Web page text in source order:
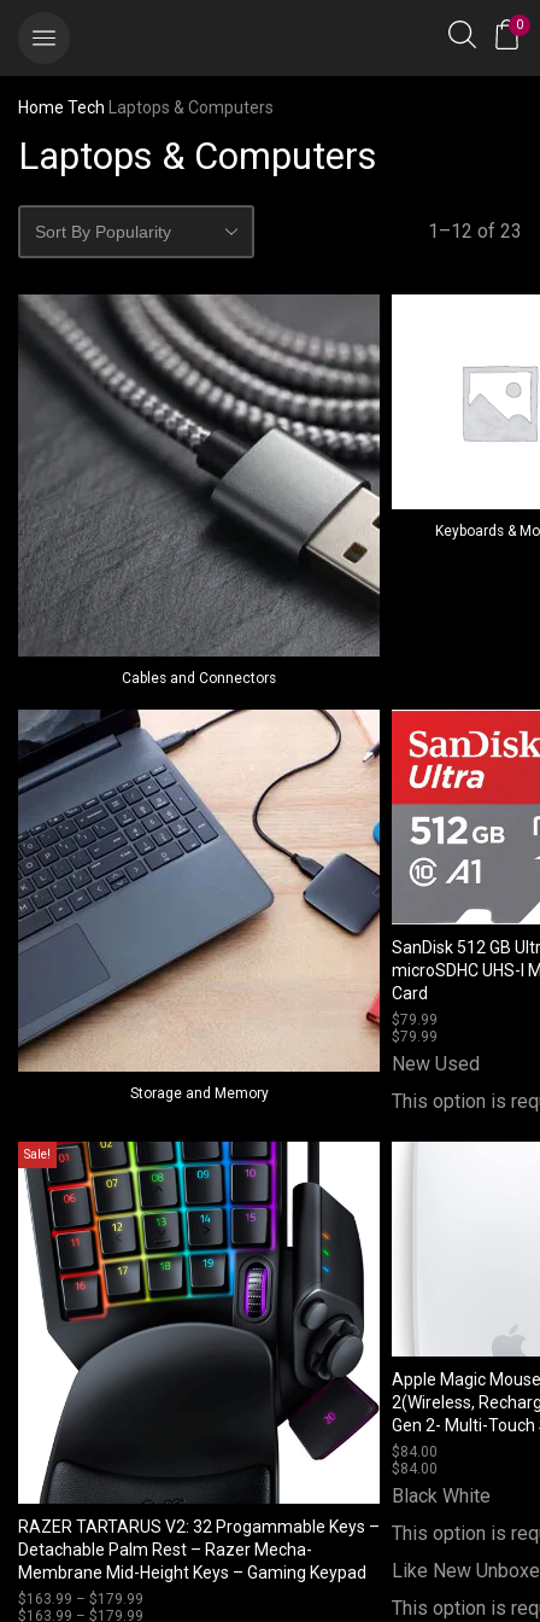
0
Home Tech Laptops & Computers
Laptops & Computers
1–12 of 23
Cables and Connectors
Keyboards &
Storage and Memory
SanDisk 512 GB
microSDHC UHS-I
Card
$79.99
$79.99
New Used
This option is
Sale!
RAZER TARTARUS V2: 32 Progammable Keys –
Detachable Palm Rest – Razer Mecha-
Membrane Mid-Height Keys – Gaming Keypad
$163.99 – $179.99
$163.99 – $179.99
Apple Magic Mouse
2(Wireless,
Gen 2- Multi-
$84.00
$84.00
Black White
This option is
Like New
This option is